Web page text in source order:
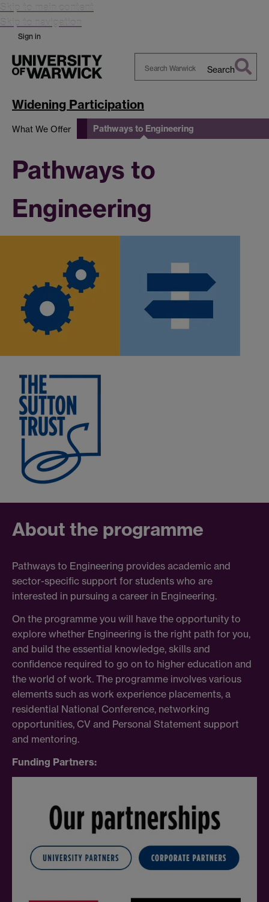
Skip to main content
Skip to navigation
Sign in
Warwick
Search
Widening Participation
What We Offer Pathways to Engineering
Pathways to
Engineering
About the programme
Pathways to Engineering provides academic and
sector-specific support for students who are
interested in pursuing a career in Engineering.
On the programme you will have the opportunity to
explore whether Engineering is the right path for you,
and build the essential knowledge, skills and
confidence required to go on to higher education and
the world of work. The programme involves various
elements such as work experience placements, a
residential National Conference, networking
opportunities, CV and Personal Statement support
and mentoring.
Funding Partners: